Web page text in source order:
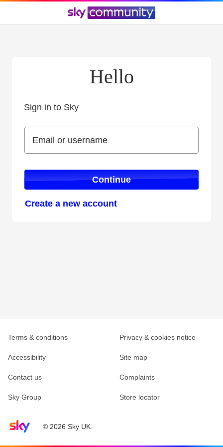
Hello
Sign in to Sky
Email or username
Email or username
Continue
Create a new account
Sky home page© 2026 Sky UK
Terms & conditions Privacy & cookies notice
Accessibility Site map
Contact us Complaints
Sky Group Store locator